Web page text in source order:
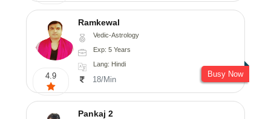
4.9
Ramkewal
Vedic-Astrology
Exp: 5 Years
Lang: Hindi
18/Min
Busy Now
Pankaj 2